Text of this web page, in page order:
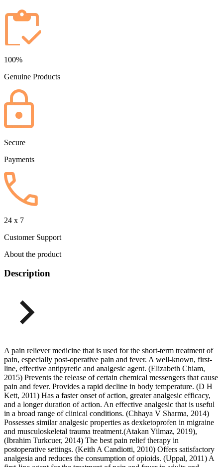
100%
Genuine Products
Secure
Payments
24 x 7
Customer Support
About the product
Description
A pain reliever medicine that is used for the short-term treatment of
pain, especially post-operative pain and fever. A well-known, first-
line, effective antipyretic and analgesic agent. (Elizabeth Chiam,
2015) Prevents the release of certain chemical messengers that cause
pain and fever. Provides a rapid decline in body temperature. (D H
Kett, 2011) Has a faster onset of action, greater analgesic efficacy,
and a longer duration of action. An effective analgesic that is useful
in a broad range of clinical conditions. (Chhaya V Sharma, 2014)
Possesses similar analgesic properties as dexketoprofen in migraine
and musculoskeletal trauma treatment.(Atakan Yilmaz, 2019),
(Ibrahim Turkcuer, 2014) The best pain relief therapy in
postoperative settings. (Keith A Candiotti, 2010) Offers satisfactory
analgesia and reduces the consumption of opioids. (Uppal, 2011) A